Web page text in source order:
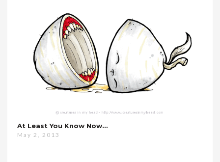
At Least You Know Now…
May 2, 2013